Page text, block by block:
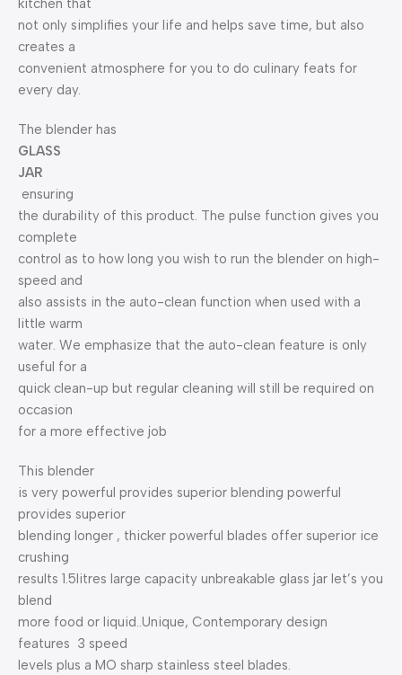
kitchen that
not only simplifies your life and helps save time, but also
creates a
convenient atmosphere for you to do culinary feats for
every day.
The blender has
GLASS
JAR
ensuring
the durability of this product. The pulse function gives you
complete
control as to how long you wish to run the blender on high-
speed and
also assists in the auto-clean function when used with a
little warm
water. We emphasize that the auto-clean feature is only
useful for a
quick clean-up but regular cleaning will still be required on
occasion
for a more effective job
This blender
is very powerful provides superior blending powerful
provides superior
blending longer , thicker powerful blades offer superior ice
crushing
results 1.5litres large capacity unbreakable glass jar let’s you
blend
more food or liquid..Unique, Contemporary design
features 3 speed
levels plus a MO sharp stainless steel blades.